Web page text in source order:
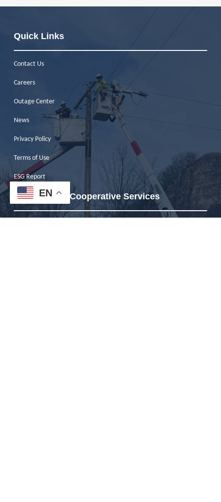
EN
Quick Links
Contact Us
Careers
Outage Center
News
Privacy Policy
Terms of Use
ESG Report
Pierce Pepin Cooperative Services